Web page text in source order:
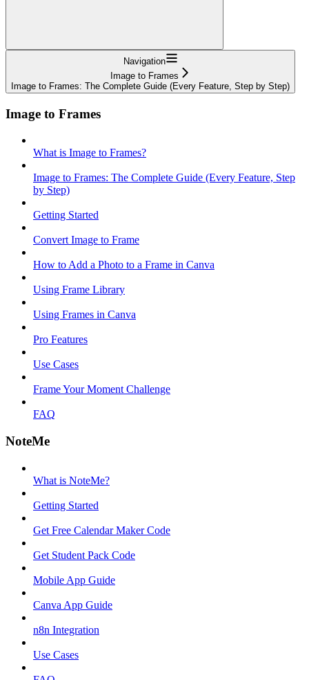
Navigation
Image to Frames
Image to Frames: The Complete Guide (Every Feature, Step by Step)
Image to Frames
What is Image to Frames?
Image to Frames: The Complete Guide (Every Feature, Step
by Step)
Getting Started
Convert Image to Frame
How to Add a Photo to a Frame in Canva
Using Frame Library
Using Frames in Canva
Pro Features
Use Cases
Frame Your Moment Challenge
FAQ
NoteMe
What is NoteMe?
Getting Started
Get Free Calendar Maker Code
Get Student Pack Code
Mobile App Guide
Canva App Guide
n8n Integration
Use Cases